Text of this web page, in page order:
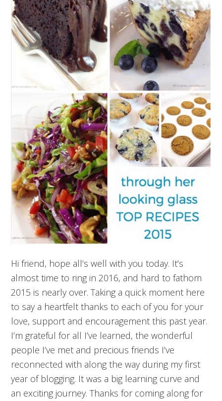
Hi friend, hope all’s well with you today. It’s
almost time to ring in 2016, and hard to fathom
2015 is nearly over. Taking a quick moment here
to say a heartfelt thanks to each of you for your
love, support and encouragement this past year.
I’m grateful for all I’ve learned, the wonderful
people I’ve met and precious friends I’ve
reconnected with along the way during my first
year of blogging. It was a big learning curve and
an exciting journey. Thanks for coming along for